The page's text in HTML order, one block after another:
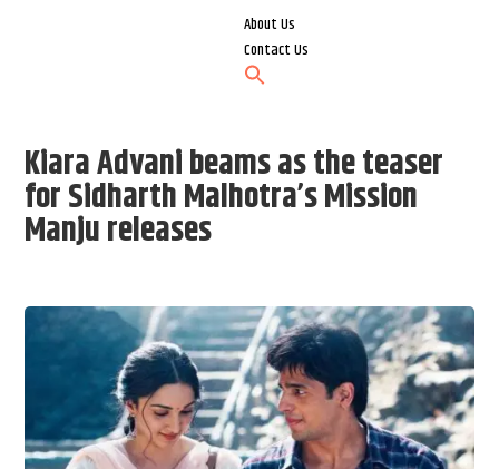
About Us
Contact Us
Kiara Advani beams as the teaser
for Sidharth Malhotra’s Mission
Manju releases